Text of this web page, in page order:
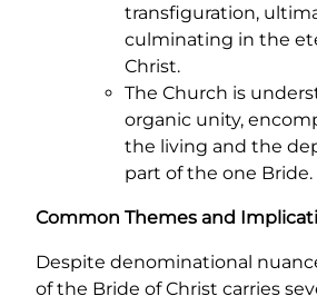
transfiguration,
culminating in the
Christ.
The Church is
organic unity,
the living and the
part of the one Bride.
Common Themes and
Despite denominational
of the Bride of Christ carries